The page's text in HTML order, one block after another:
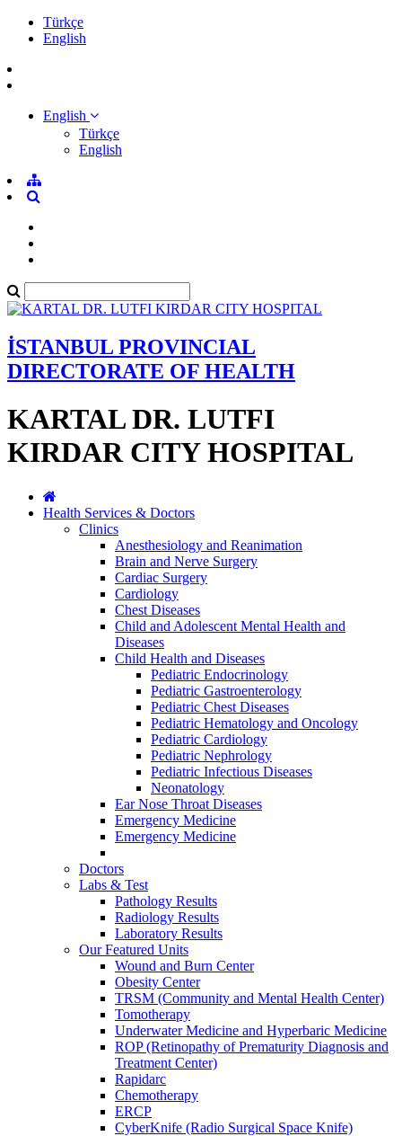
Türkçe
English
English
Türkçe
English
İSTANBUL PROVINCIAL
DIRECTORATE OF HEALTH
KARTAL DR. LUTFI
KIRDAR CITY HOSPITAL
Health Services & Doctors
Clinics
Anesthesiology and Reanimation
Brain and Nerve Surgery
Cardiac Surgery
Cardiology
Chest Diseases
Child and Adolescent Mental Health and
Diseases
Child Health and Diseases
Pediatric Endocrinology
Pediatric Gastroenterology
Pediatric Chest Diseases
Pediatric Hematology and Oncology
Pediatric Cardiology
Pediatric Nephrology
Pediatric Infectious Diseases
Neonatology
Ear Nose Throat Diseases
Emergency Medicine
Emergency Medicine
Doctors
Labs & Test
Pathology Results
Radiology Results
Laboratory Results
Our Featured Units
Wound and Burn Center
Obesity Center
TRSM (Community and Mental Health Center)
Tomotherapy
Underwater Medicine and Hyperbaric Medicine
ROP (Retinopathy of Prematurity Diagnosis and
Treatment Center)
Rapidarc
Chemotherapy
ERCP
CyberKnife (Radio Surgical Space Knife)